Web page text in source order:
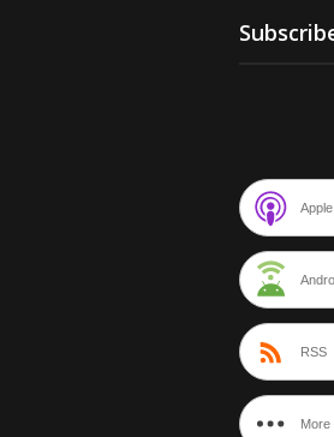
RSS
More